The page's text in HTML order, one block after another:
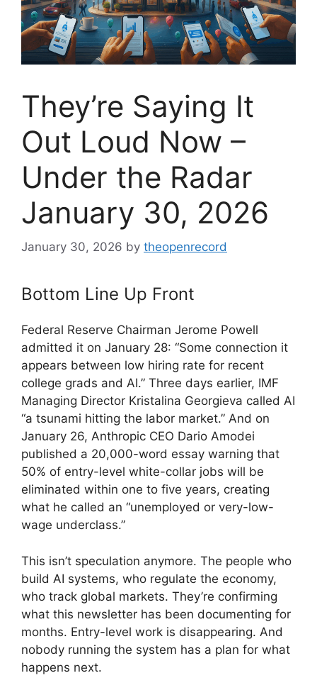
They’re Saying It
Out Loud Now –
Under the Radar
January 30, 2026
January 30, 2026 by theopenrecord
Bottom Line Up Front
Federal Reserve Chairman Jerome Powell
admitted it on January 28: “Some connection it
appears between low hiring rate for recent
college grads and AI.” Three days earlier, IMF
Managing Director Kristalina Georgieva called AI
“a tsunami hitting the labor market.” And on
January 26, Anthropic CEO Dario Amodei
published a 20,000-word essay warning that
50% of entry-level white-collar jobs will be
eliminated within one to five years, creating
what he called an “unemployed or very-low-
wage underclass.”
This isn’t speculation anymore. The people who
build AI systems, who regulate the economy,
who track global markets. They’re confirming
what this newsletter has been documenting for
months. Entry-level work is disappearing. And
nobody running the system has a plan for what
happens next.